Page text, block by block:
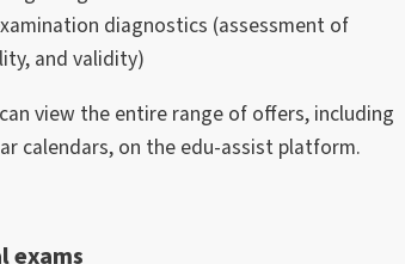
diagnostics (assessment of
and validity)
view the entire range of offers, including
calendars, on the edu-assist platform.
exams